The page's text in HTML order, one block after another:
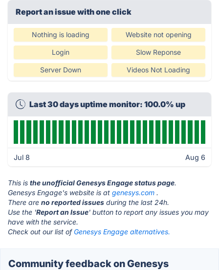
Report an issue with one click
Nothing is loading Website not opening
Login Slow Reponse
Server Down Videos Not Loading
Last 30 days uptime monitor: 100.0% up
Jul 8 Aug 6
This is the unofficial Genesys Engage status page.
Genesys Engage's website is at genesys.com .
There are no reported issues during the last 24h.
Use the 'Report an Issue' button to report any issues you may
have with the service.
Check out our list of Genesys Engage alternatives.
Community feedback on Genesys